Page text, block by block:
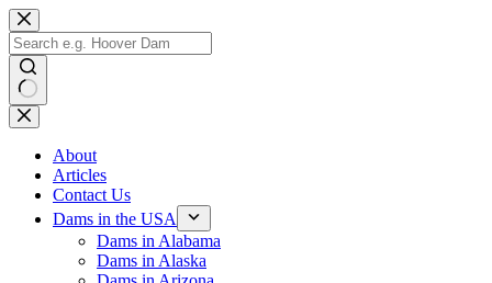
Skip
to
content
No
results
About
Articles
Contact Us
Dams in the USA
Dams in Alabama
Dams in Alaska